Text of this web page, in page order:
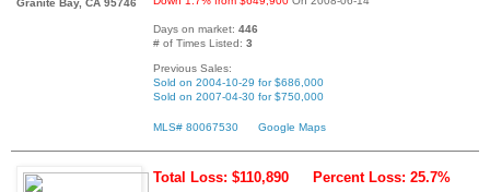
Granite Bay, CA 95746
Days on market: 446
# of Times Listed: 3
Previous Sales:
Sold on 2004-10-29 for $686,000
Sold on 2007-04-30 for $750,000
MLS# 80067530 Google Maps
Total Loss: $110,890 Percent Loss: 25.7%